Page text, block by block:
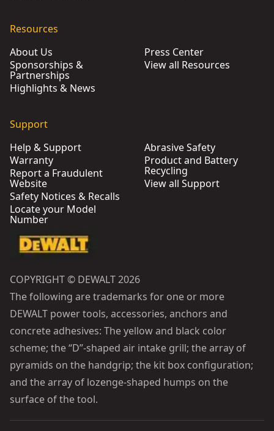
Resources
About Us
Sponsorships &
Partnerships
Highlights & News
Press Center
View all Resources
Support
Help & Support
Warranty
Report a Fraudulent
Website
Safety Notices & Recalls
Locate your Model
Number
Abrasive Safety
Product and Battery
Recycling
View all Support
COPYRIGHT © DEWALT 2026
The following are trademarks for one or more
DEWALT power tools, accessories, anchors and
concrete adhesives: The yellow and black color
scheme; the “D”-shaped air intake grill; the array of
pyramids on the handgrip; the kit box configuration;
and the array of lozenge-shaped humps on the
surface of the tool.